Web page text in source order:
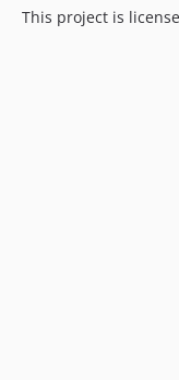
This project is